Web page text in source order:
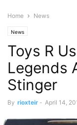
Home News
News
Toys R
Legends
Stinger
By rioxteir - April 14,